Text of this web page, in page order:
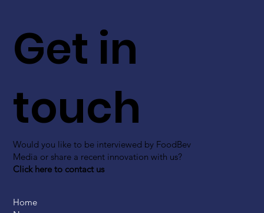
Get in
touch
Would you like to be interviewed by FoodBev
Media or share a recent innovation with us?
Click here to contact us
Home